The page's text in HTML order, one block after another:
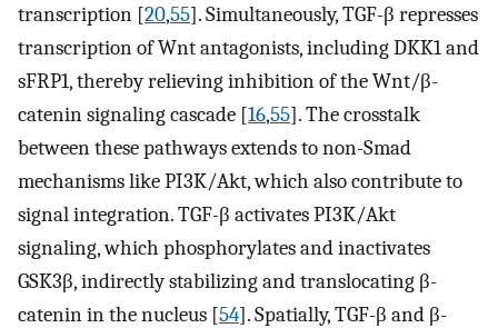
transcription [20,55]. Simultaneously, TGF-β represses
transcription of Wnt antagonists, including DKK1 and
sFRP1, thereby relieving inhibition of the Wnt/β-
catenin signaling cascade [16,55]. The crosstalk
between these pathways extends to non-Smad
mechanisms like PI3K/Akt, which also contribute to
signal integration. TGF-β activates PI3K/Akt
signaling, which phosphorylates and inactivates
GSK3β, indirectly stabilizing and translocating β-
catenin in the nucleus [54]. Spatially, TGF-β and β-